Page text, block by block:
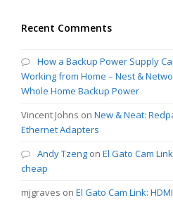
Recent Comments
How a Backup Power Supply
Working from Home – Nest &
Whole Home Backup Power
Vincent Johns on New & Neat:
Ethernet Adapters
Andy Tzeng on El Gato Cam
cheap
mjgraves on El Gato Cam Link: